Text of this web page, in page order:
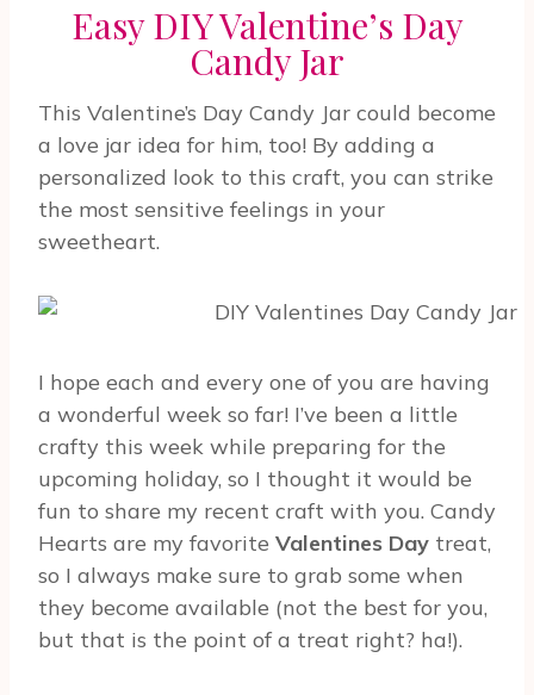
Easy DIY Valentine’s Day
Candy Jar
This Valentine’s Day Candy Jar could become
a love jar idea for him, too! By adding a
personalized look to this craft, you can strike
the most sensitive feelings in your
sweetheart.
I hope each and every one of you are having
a wonderful week so far! I’ve been a little
crafty this week while preparing for the
upcoming holiday, so I thought it would be
fun to share my recent craft with you. Candy
Hearts are my favorite Valentines Day treat,
so I always make sure to grab some when
they become available (not the best for you,
but that is the point of a treat right? ha!).